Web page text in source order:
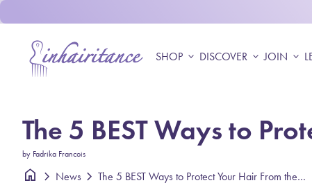
Skip to content
Home
SHOP expand_more DISCOVER expand_more JOIN expand_more
The 5 BEST Ways to
by Fadrika Francois
home chevron_right News chevron_right The 5 BEST Ways to Protect Your Hair From the Sun